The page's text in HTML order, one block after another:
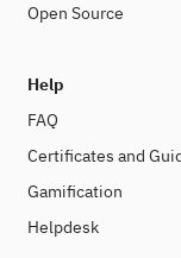
Open Source
Help
FAQ
Certificates and
Gamification
Helpdesk